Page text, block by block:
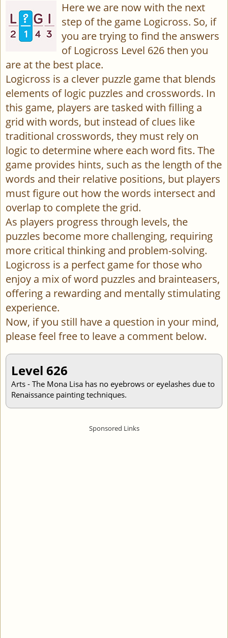
Here we are now with the next
step of the game Logicross. So, if
you are trying to find the answers
of Logicross Level 626 then you
are at the best place.
Logicross is a clever puzzle game that blends
elements of logic puzzles and crosswords. In
this game, players are tasked with filling a
grid with words, but instead of clues like
traditional crosswords, they must rely on
logic to determine where each word fits. The
game provides hints, such as the length of the
words and their relative positions, but players
must figure out how the words intersect and
overlap to complete the grid.
As players progress through levels, the
puzzles become more challenging, requiring
more critical thinking and problem-solving.
Logicross is a perfect game for those who
enjoy a mix of word puzzles and brainteasers,
offering a rewarding and mentally stimulating
experience.
Now, if you still have a question in your mind,
please feel free to leave a comment below.
Level 626
Arts - The Mona Lisa has no eyebrows or eyelashes due to
Renaissance painting techniques.